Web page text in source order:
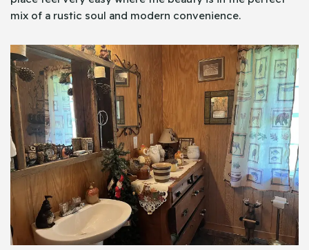
mix of a rustic soul and modern convenience.